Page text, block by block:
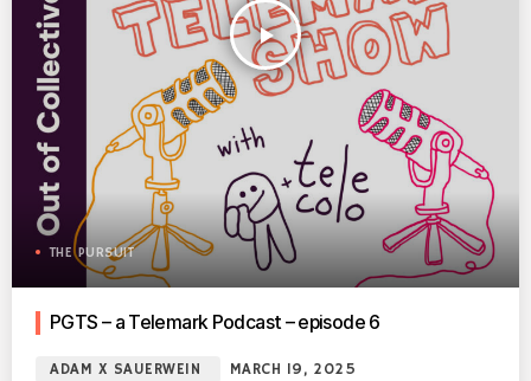
play_arrow
THE PURSUIT
PGTS – a Telemark Podcast – episode 6
ADAM X SAUERWEIN MARCH 19, 2025